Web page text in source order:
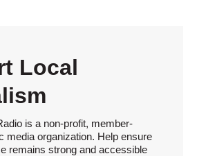
Local
is a non-profit, member-
media organization. Help ensure
remains strong and accessible